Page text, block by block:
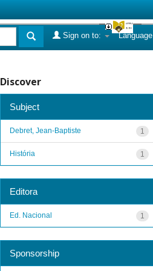
Language
Sign on to:
Discover
Subject
1
Debret, Jean-Baptiste
1
História
Editora
1
Ed. Nacional
Sponsorship